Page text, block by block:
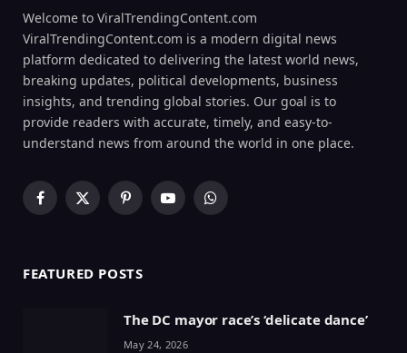
Welcome to ViralTrendingContent.com
ViralTrendingContent.com is a modern digital news
platform dedicated to delivering the latest world news,
breaking updates, political developments, business
insights, and trending global stories. Our goal is to
provide readers with accurate, timely, and easy-to-
understand news from around the world in one place.
Facebook
X
PinterestYouTubeWhatsApp
FEATURED POSTS
The DC mayor race’s ‘delicate dance’
May 24, 2026